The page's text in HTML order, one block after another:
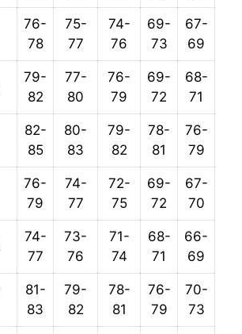
76-
78
75-
77
74-
76
69-
73
67-
69
79-
82
77-
80
76-
79
69-
72
68-
71
82-
85
80-
83
79-
82
78-
81
76-
79
76-
79
74-
77
72-
75
69-
72
67-
70
74-
77
73-
76
71-
74
68-
71
66-
69
81-
83
79-
82
78-
81
76-
79
70-
73